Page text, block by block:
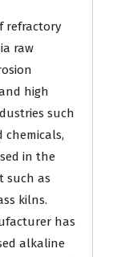
refractory
raw
high
such
in the
such as
kilns.
has
alkaline